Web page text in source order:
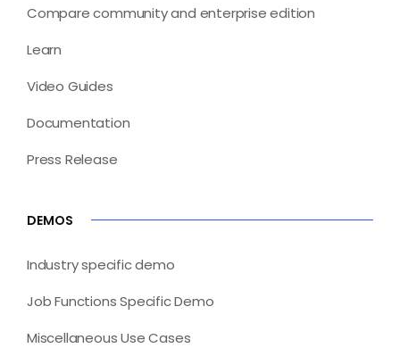
Compare community and enterprise edition
Learn
Video Guides
Documentation
Press Release
DEMOS
Industry specific demo
Job Functions Specific Demo
Miscellaneous Use Cases